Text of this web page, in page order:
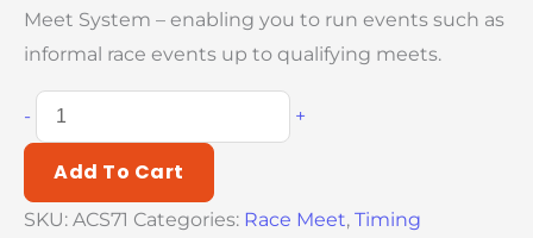
Meet System – enabling you to run events such as
informal race events up to qualifying meets.
- +
Add To Cart
SKU: ACS71 Categories: Race Meet, Timing